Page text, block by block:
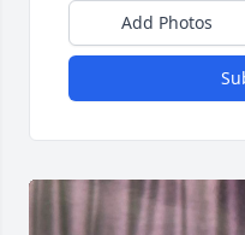
Add Photos